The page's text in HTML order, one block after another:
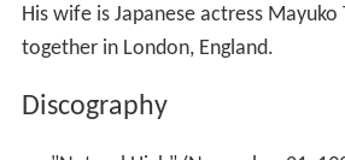
used in promotional videos forFinal